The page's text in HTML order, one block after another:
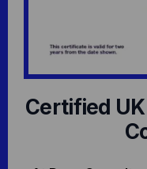
Certified